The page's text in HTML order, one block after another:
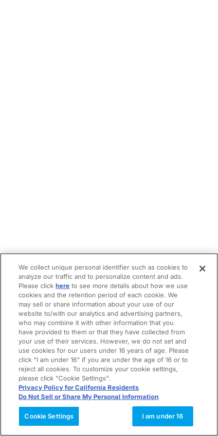
We collect unique personal identifier such as cookies to
analyze our traffic and to personalize content and ads.
Please clickhere to see more details about how we use
cookies and the retention period of each cookie. We
may sell or share information about your use of our
website to/with our analytics and advertising partners,
who may combine it with other information that you
have provided to them or that they have collected from
your use of their services. However, we do not set and
use cookies for our users under 16 years of age. Please
click "I am under 16" if you are under the age of 16 or to
reject all cookies. To customize your cookie settings,
please click "Cookie Settings".
Privacy Policy for California Residents
Do Not Sell or Share My Personal Information
Cookie Settings I am under 16